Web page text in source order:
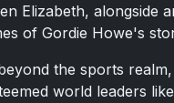
Elizabeth, alongside
of Gordie Howe's
the sports
world leaders